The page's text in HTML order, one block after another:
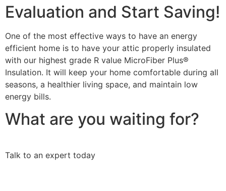
Evaluation and Start Saving!
One of the most effective ways to have an energy
efficient home is to have your attic properly insulated
with our highest grade R value MicroFiber Plus®
Insulation. It will keep your home comfortable during all
seasons, a healthier living space, and maintain low
energy bills.
What are you waiting for?
Talk to an expert today